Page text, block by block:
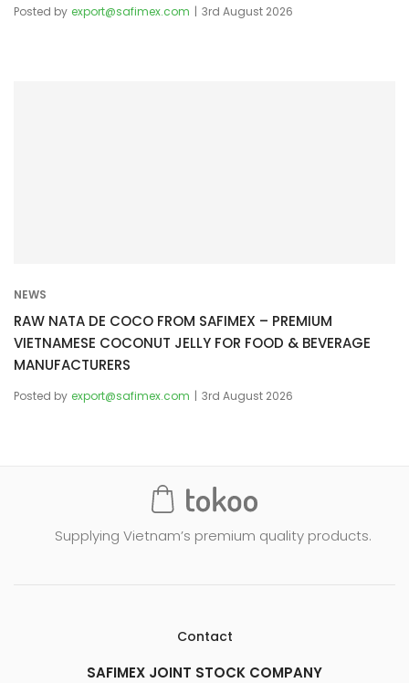
Posted by export@safimex.com 3rd August 2026
NEWS
RAW NATA DE COCO FROM SAFIMEX – PREMIUM
VIETNAMESE COCONUT JELLY FOR FOOD & BEVERAGE
MANUFACTURERS
Posted by export@safimex.com 3rd August 2026
Supplying Vietnam’s premium quality products.
Contact
SAFIMEX JOINT STOCK COMPANY